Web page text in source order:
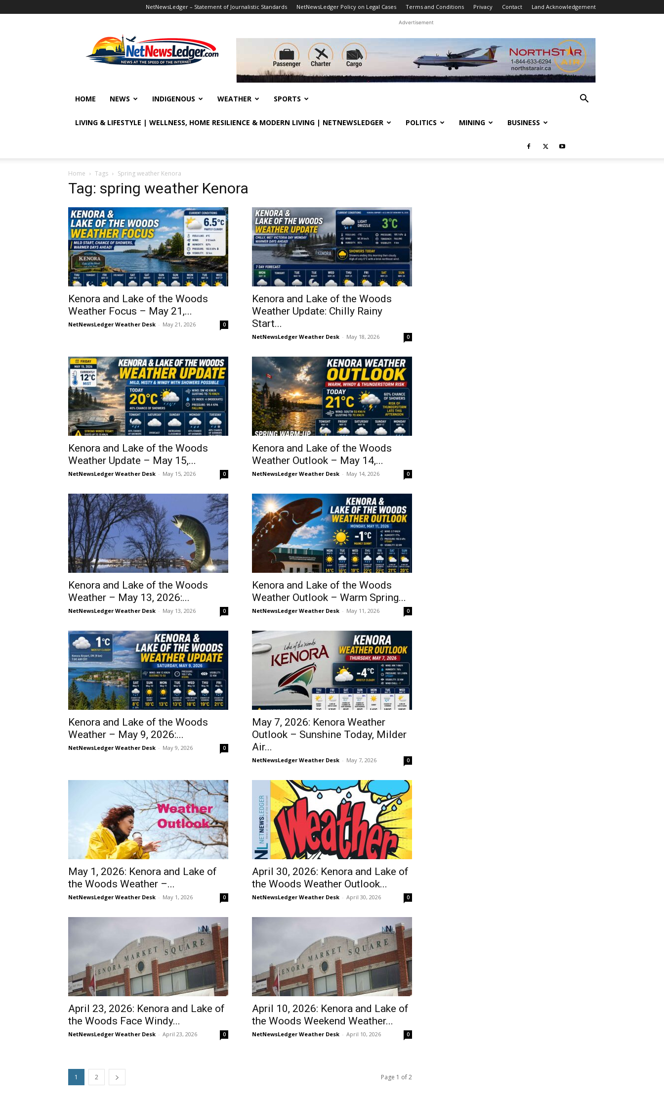
NetNewsLedger – Statement of Journalistic Standards NetNewsLedger Policy on Legal Cases Terms and Conditions Privacy Contact Land Acknowledgement
Advertisement
HOME NEWS INDIGENOUS WEATHER SPORTS
LIVING & LIFESTYLE | WELLNESS, HOME RESILIENCE & MODERN LIVING | NETNEWSLEDGER POLITICS MINING BUSINESS
Home Tags Spring weather Kenora
Tag: spring weather Kenora
Kenora and Lake of the Woods
Weather Focus – May 21,...
NetNewsLedger Weather Desk - May 21, 2026 0
Kenora and Lake of the Woods
Weather Update: Chilly Rainy
Start...
NetNewsLedger Weather Desk - May 18, 2026 0
Kenora and Lake of the Woods
Weather Update – May 15,...
NetNewsLedger Weather Desk - May 15, 2026 0
Kenora and Lake of the Woods
Weather Outlook – May 14,...
NetNewsLedger Weather Desk - May 14, 2026 0
Kenora and Lake of the Woods
Weather – May 13, 2026:...
NetNewsLedger Weather Desk - May 13, 2026 0
Kenora and Lake of the Woods
Weather Outlook – Warm Spring...
NetNewsLedger Weather Desk - May 11, 2026 0
Kenora and Lake of the Woods
Weather – May 9, 2026:...
NetNewsLedger Weather Desk - May 9, 2026 0
May 7, 2026: Kenora Weather
Outlook – Sunshine Today, Milder
Air...
NetNewsLedger Weather Desk - May 7, 2026 0
May 1, 2026: Kenora and Lake of
the Woods Weather –...
NetNewsLedger Weather Desk - May 1, 2026 0
April 30, 2026: Kenora and Lake of
the Woods Weather Outlook...
NetNewsLedger Weather Desk - April 30, 2026 0
April 23, 2026: Kenora and Lake of
the Woods Face Windy...
NetNewsLedger Weather Desk - April 23, 2026 0
April 10, 2026: Kenora and Lake of
the Woods Weekend Weather...
NetNewsLedger Weather Desk - April 10, 2026 0
1 2 Page 1 of 2